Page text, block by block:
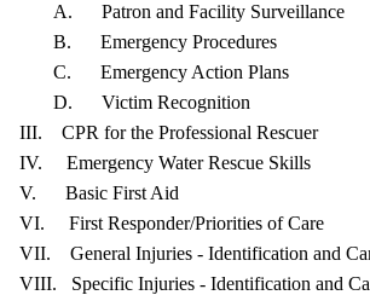
A. Patron and Facility Surveillance
B. Emergency Procedures
C. Emergency Action Plans
D. Victim Recognition
III. CPR for the Professional Rescuer
IV. Emergency Water Rescue Skills
V. Basic First Aid
VI. First Responder/Priorities of Care
VII. General Injuries - Identification and
VIII. Specific Injuries - Identification and